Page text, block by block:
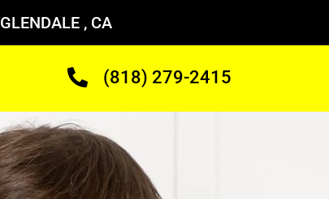
GLENDALE , CA
(818) 279-2415